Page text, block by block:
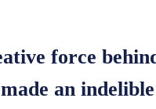
force
an indelible